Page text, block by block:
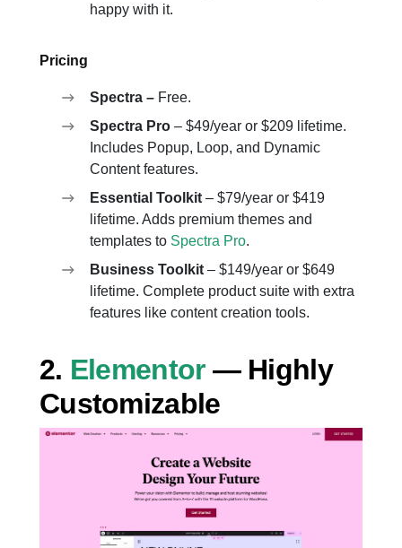
happy with it.
Pricing
Spectra – Free.
Spectra Pro – $49/year or $209 lifetime.
Includes Popup, Loop, and Dynamic
Content features.
Essential Toolkit – $79/year or $419
lifetime. Adds premium themes and
templates to Spectra Pro.
Business Toolkit – $149/year or $649
lifetime. Complete product suite with extra
features like content creation tools.
2. Elementor— Highly
Customizable